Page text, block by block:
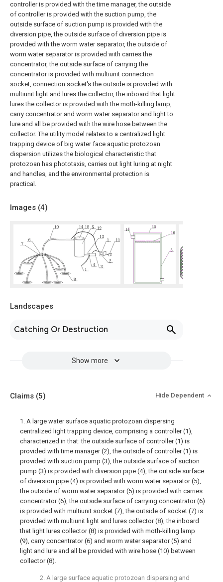
controller is provided with the time manager, the outside
of controller is provided with the suction pump, the
outside surface of suction pump is provided with the
diversion pipe, the outside surface of diversion pipe is
provided with the worm water separator, the outside of
worm water separator is provided with carries the
concentrator, the outside surface of carrying the
concentrator is provided with multiunit connection
socket, connection socket's the outside is provided with
multiunit light and lures the collector, the inboard that light
lures the collector is provided with the moth-killing lamp,
carry concentrator and worm water separator and light to
lure and all be provided with the wire hose between the
collector. The utility model relates to a centralized light
trapping device of big water face aquatic protozoan
dispersion utilizes the biological characteristic that
protozoan has phototaxis, carries out light luring at night
and handles, and the environmental protection is
practical.
Images (4)
Landscapes
Catching Or Destruction
Show more
Claims (5) Hide Dependent
1. A large water surface aquatic protozoan dispersing
centralized light trapping device, comprising a controller (1),
characterized in that: the outside surface of controller (1) is
provided with time manager (2), the outside of controller (1) is
provided with suction pump (3), the outside surface of suction
pump (3) is provided with diversion pipe (4), the outside surface
of diversion pipe (4) is provided with worm water separator (5),
the outside of worm water separator (5) is provided with carries
concentrator (6), the outside surface of carrying concentrator (6)
is provided with multiunit socket (7), the outside of socket (7) is
provided with multiunit light and lures collector (8), the inboard
that light lures collector (8) is provided with moth-killing lamp
(9), carry concentrator (6) and worm water separator (5) and
light and lure and all be provided with wire hose (10) between
collector (8).
2. A large surface aquatic protozoan dispersing and